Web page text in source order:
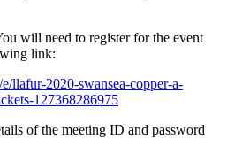
will need to register for the event
link:
llafur-2020-swansea-copper-a-
127368286975
of the meeting ID and password